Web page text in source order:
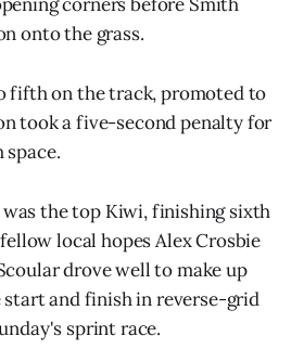
onto the grass.
fifth on the track, promoted to
took a five-second penalty for
space.
was the top Kiwi, finishing sixth
local hopes Alex Crosbie
drove well to make up
start and finish in reverse-grid
sprint race.